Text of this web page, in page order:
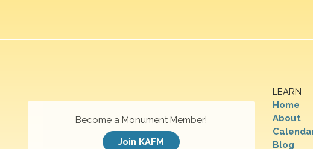
LEARN
Home
About
Blog
Become a Monument Member!
Join KAFM